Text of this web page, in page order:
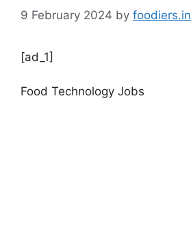
9 February 2024 by foodiers.in
[ad_1]
Food Technology Jobs